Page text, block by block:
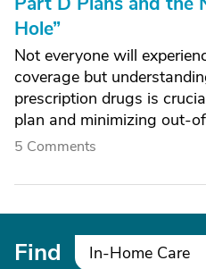
Hole”
Not everyone will
coverage but
prescription drugs is
plan and minimizing out-
5 Comments
Find In-Home Care